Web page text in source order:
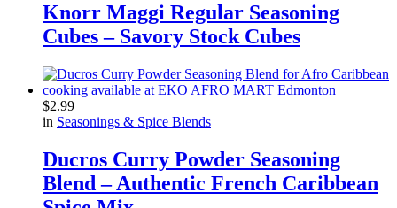
Knorr Maggi Regular Seasoning
Cubes – Savory Stock Cubes
$2.99
in Seasonings & Spice Blends
Ducros Curry Powder Seasoning
Blend – Authentic French Caribbean